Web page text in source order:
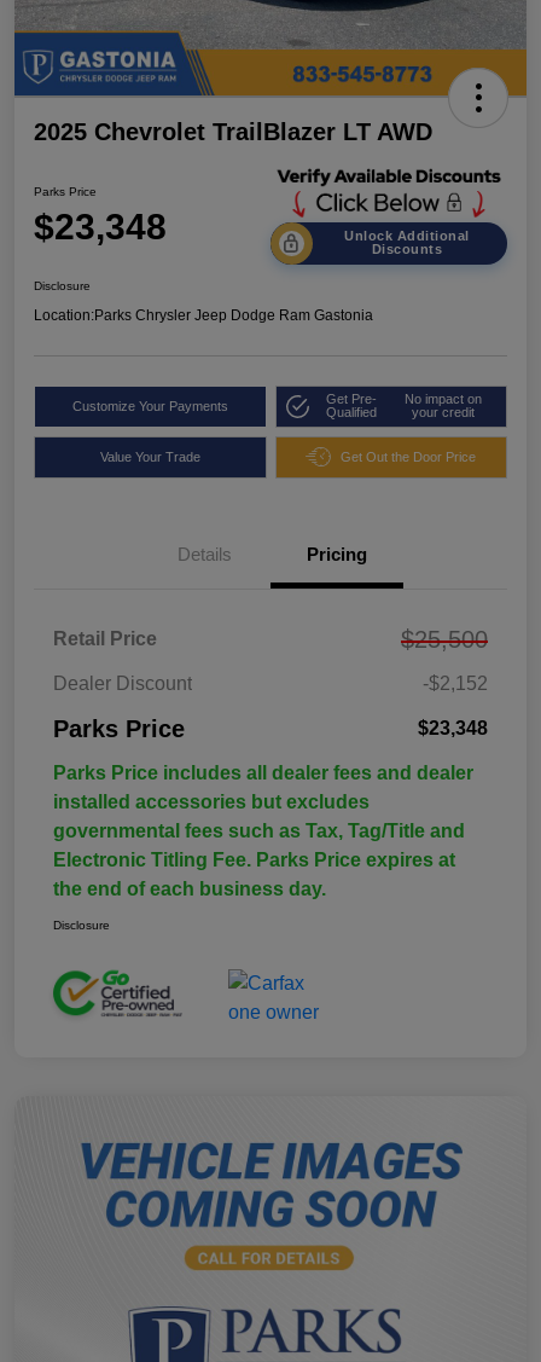
2025 Chevrolet TrailBlazer LT AWD
Parks Price
$23,348
Unlock Additional
Discounts
Disclosure
Location:Parks Chrysler Jeep Dodge Ram Gastonia
Customize Your Payments
Get Pre-
Qualified
No impact on
your credit
Value Your Trade Get Out the Door Price
Details Pricing
Retail Price $25,500
Dealer Discount -$2,152
Parks Price $23,348
Parks Price includes all dealer fees and dealer
installed accessories but excludes
governmental fees such as Tax, Tag/Title and
Electronic Titling Fee. Parks Price expires at
the end of each business day.
Disclosure